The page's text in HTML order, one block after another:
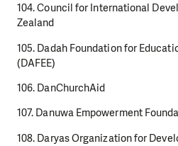
104. Council for International
Zealand
105. Dadah Foundation for
(DAFEE)
106. DanChurchAid
107. Danuwa Empowerment
108. Daryas Organization for